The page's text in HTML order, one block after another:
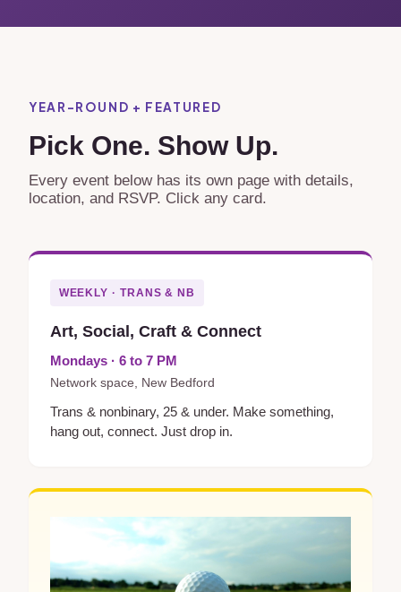
YEAR-ROUND + FEATURED
Pick One. Show Up.
Every event below has its own page with details,
location, and RSVP. Click any card.
WEEKLY · TRANS & NB
Art, Social, Craft & Connect
Mondays · 6 to 7 PM
Network space, New Bedford
Trans & nonbinary, 25 & under. Make something,
hang out, connect. Just drop in.